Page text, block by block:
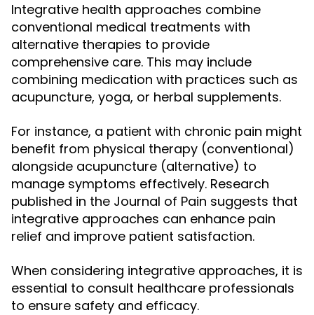
Integrative health approaches combine
conventional medical treatments with
alternative therapies to provide
comprehensive care. This may include
combining medication with practices such as
acupuncture, yoga, or herbal supplements.
For instance, a patient with chronic pain might
benefit from physical therapy (conventional)
alongside acupuncture (alternative) to
manage symptoms effectively. Research
published in the Journal of Pain suggests that
integrative approaches can enhance pain
relief and improve patient satisfaction.
When considering integrative approaches, it is
essential to consult healthcare professionals
to ensure safety and efficacy.